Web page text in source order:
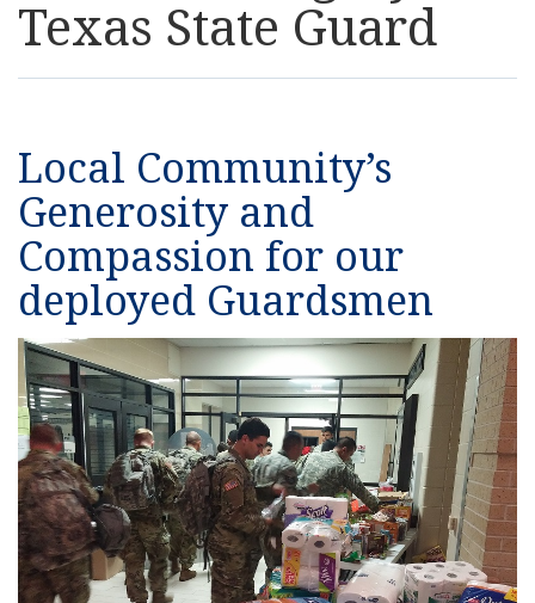
Resources
Contact Us
Get Crisis Support Now
Texas State Guard
Local Community’s
Generosity and
Compassion for our
deployed Guardsmen